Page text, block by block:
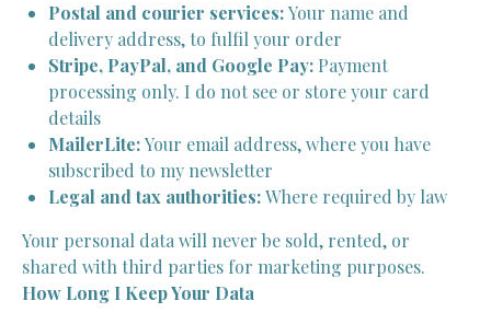
Postal and courier services:Your name and
delivery address, to fulfil your order
Stripe, PayPal, and Google Pay: Payment
processing only. I do not see or store your card
details
MailerLite:Your email address, where you have
subscribed to my newsletter
Legal and tax authorities:Where required by law
Your personal data will never be sold, rented, or
shared with third parties for marketing purposes.
How Long I Keep Your Data